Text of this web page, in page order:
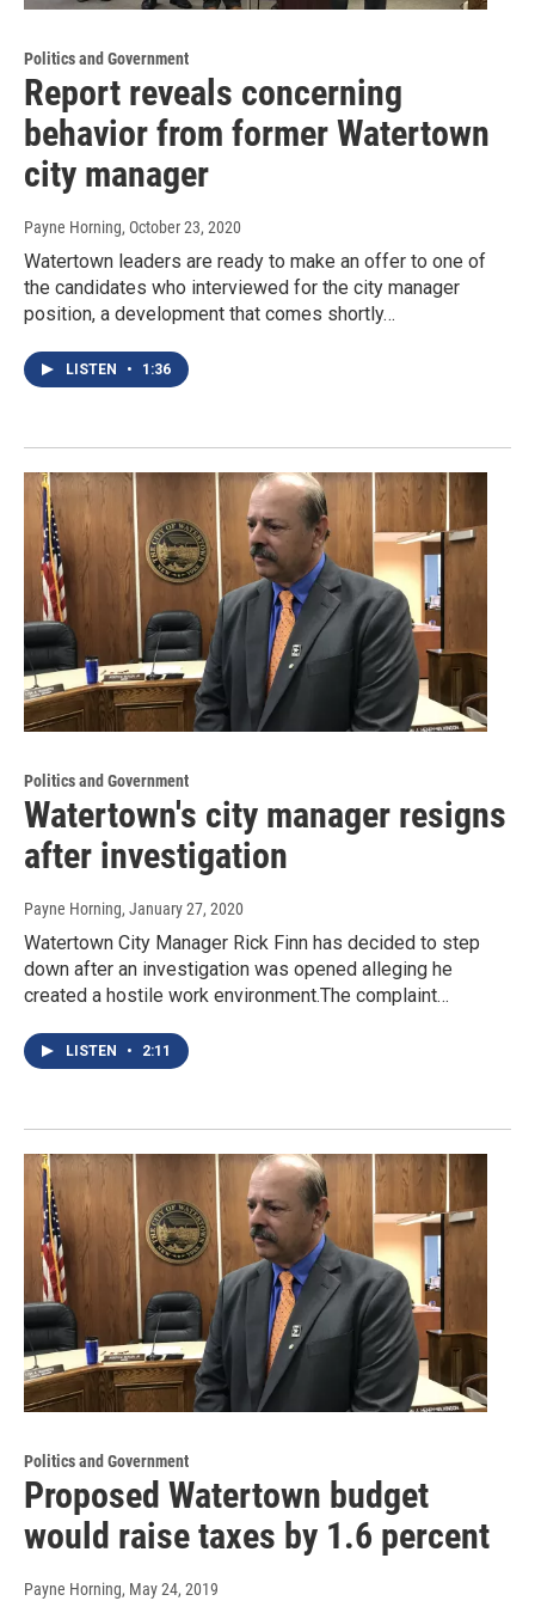
Politics and Government
Report reveals concerning
behavior from former Watertown
city manager
Payne Horning, October 23, 2020
Watertown leaders are ready to make an offer to one of
the candidates who interviewed for the city manager
position, a development that comes shortly…
LISTEN • 1:36
Politics and Government
Watertown's city manager resigns
after investigation
Payne Horning, January 27, 2020
Watertown City Manager Rick Finn has decided to step
down after an investigation was opened alleging he
created a hostile work environment.The complaint…
LISTEN • 2:11
Politics and Government
Proposed Watertown budget
would raise taxes by 1.6 percent
Payne Horning, May 24, 2019